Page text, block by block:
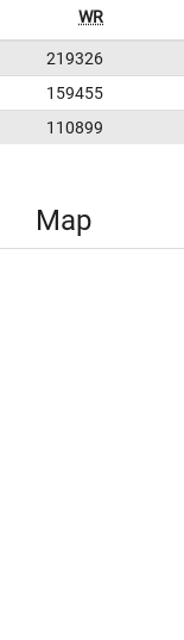
WR
219326
159455
110899
Map